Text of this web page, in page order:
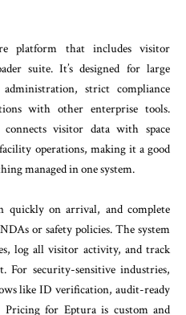
platform that includes visitor
suite. It’s designed for large
strict compliance
with other enterprise tools.
visitor data with space
operations, making it a good
managed in one system.
quickly on arrival, and complete
or safety policies. The system
log all visitor activity, and track
For security-sensitive industries,
like ID verification, audit-ready
Pricing for Eptura is custom and